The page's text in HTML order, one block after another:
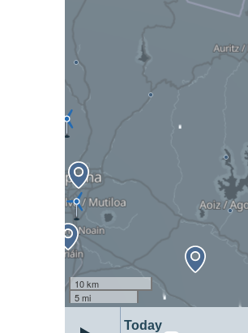
10 km
5 mi
Today